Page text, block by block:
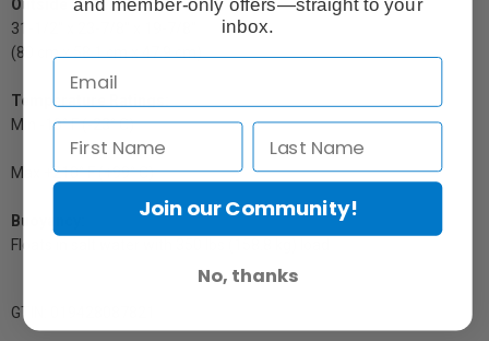
Outside Dimensions:
31-1/2" x 23-7/8" x 19-7/8"
(80 cm x 58.1 cm x 47.9 cm)
Temperature Ratings:
Min -10° F (-23° C)
Max +210° F (+99° C)
Buoyancy:
Floats in salt water with 350 lbs (158.8 kg) load
GTIN: 019428087821
inbox.
Join our Community!
No, thanks